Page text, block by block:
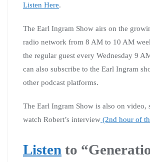
Listen Here.
The Earl Ingram Show airs on the
radio network from 8 AM to 10 AM
the regular guest every Wednesday 9
can also subscribe to the Earl Ingram
other podcast platforms.
The Earl Ingram Show is also on video,
watch Robert’s interview (2nd hour of
Listen to